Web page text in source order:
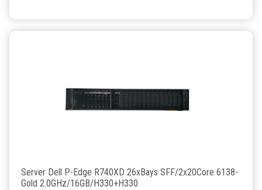
Server Dell P-Edge R740XD 26xBays SFF/2x20Core 6138-
Gold 2.0GHz/16GB/H330+H330